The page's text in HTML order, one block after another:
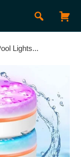
Search
Lights...